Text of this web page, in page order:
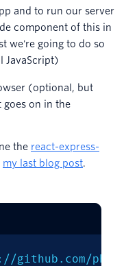
and to run our server
component of this in
we're going to do so
JavaScript)
(optional, but
goes on in the
the react-express-
my last blog post.
github.com/